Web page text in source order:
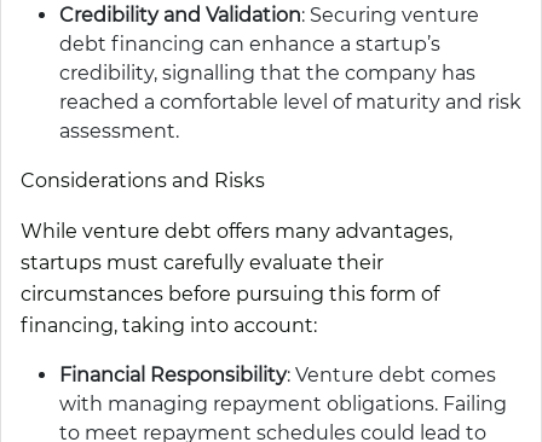
Credibility and Validation: Securing venture
debt financing can enhance a startup’s
credibility, signalling that the company has
reached a comfortable level of maturity and risk
assessment.
Considerations and Risks
While venture debt offers many advantages,
startups must carefully evaluate their
circumstances before pursuing this form of
financing, taking into account:
Financial Responsibility: Venture debt comes
with managing repayment obligations. Failing
to meet repayment schedules could lead to